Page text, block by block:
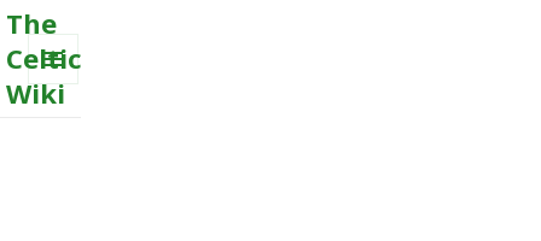
The
Celtic
Wiki
MENU